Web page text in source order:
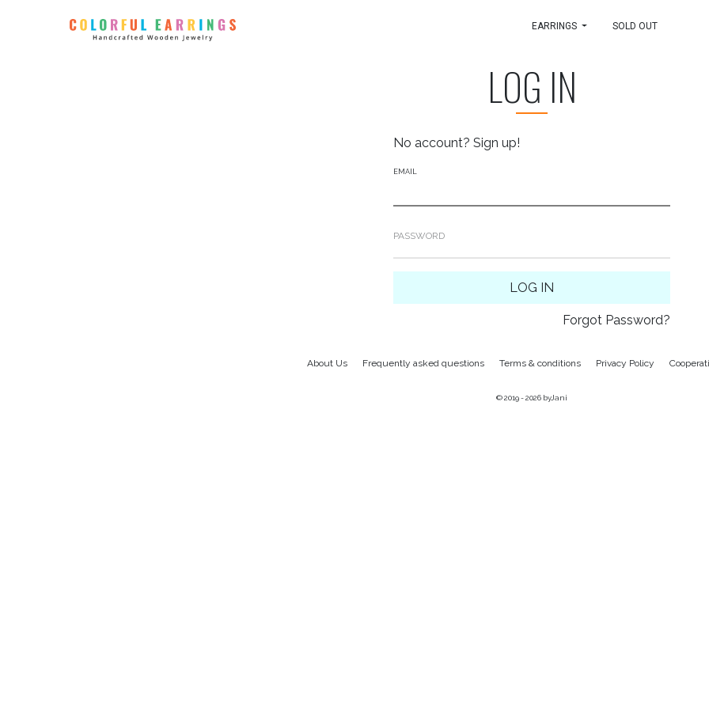
EARRINGS SOLD OUT
LOG IN
No account? Sign up!
EMAIL
PASSWORD
LOG IN
Forgot Password?
About Us Frequently asked questions Terms & conditions Privacy Policy
© 2019 - 2026 byJani